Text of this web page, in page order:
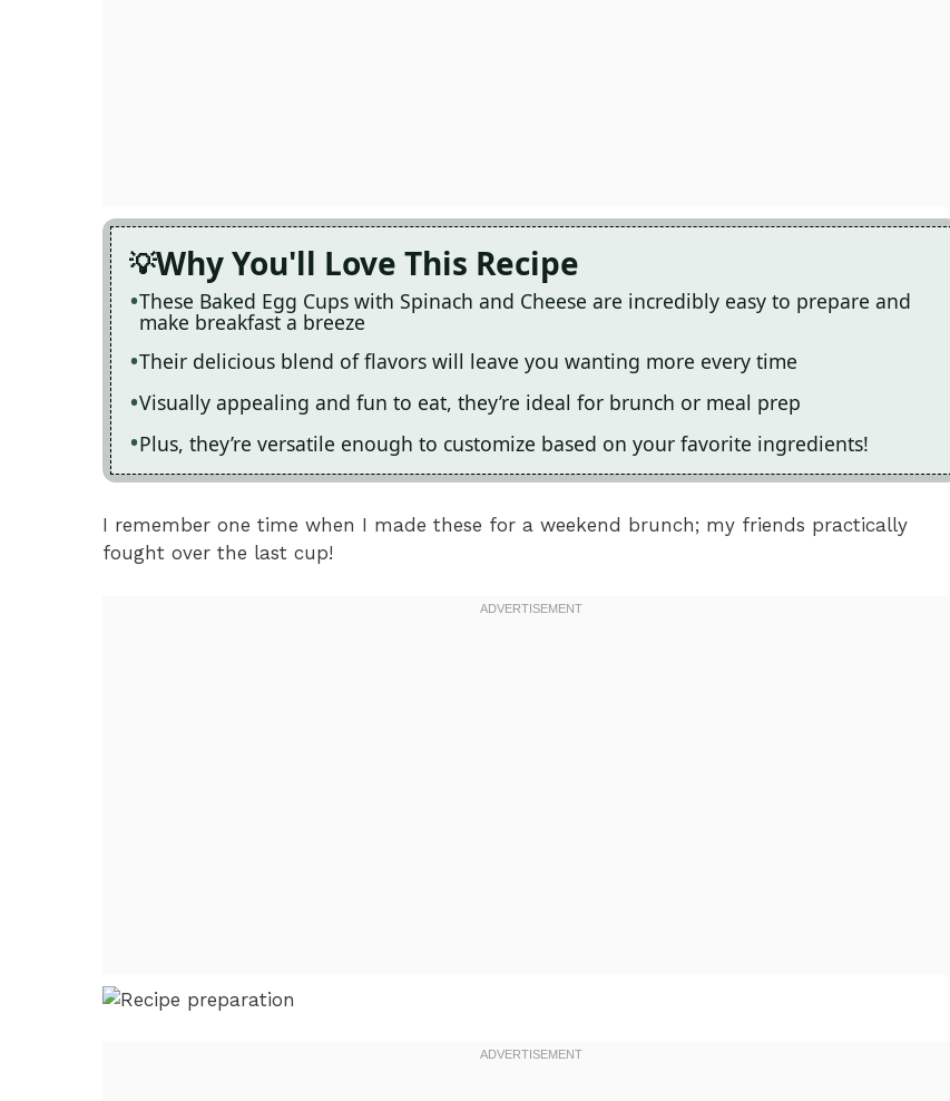
Why You'll Love This Recipe
These Baked Egg Cups with Spinach and Cheese are incredibly easy to prepare and
make breakfast a breeze
Their delicious blend of flavors will leave you wanting more every time
Visually appealing and fun to eat, they’re ideal for brunch or meal prep
Plus, they’re versatile enough to customize based on your favorite ingredients!
I remember one time when I made these for a weekend brunch; my friends practically
fought over the last cup!